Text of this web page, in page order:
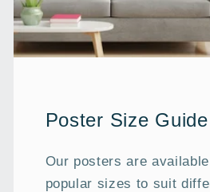
Poster Size Guide
Our posters are
popular sizes to suit